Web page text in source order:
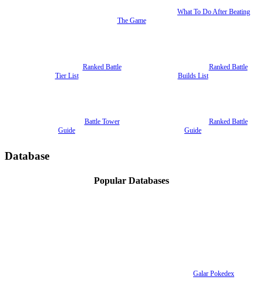
What To Do After Beating
The Game
Ranked Battle
Tier List
Ranked Battle
Builds List
Battle Tower
Guide
Ranked Battle
Guide
Database
Popular Databases
Galar Pokedex